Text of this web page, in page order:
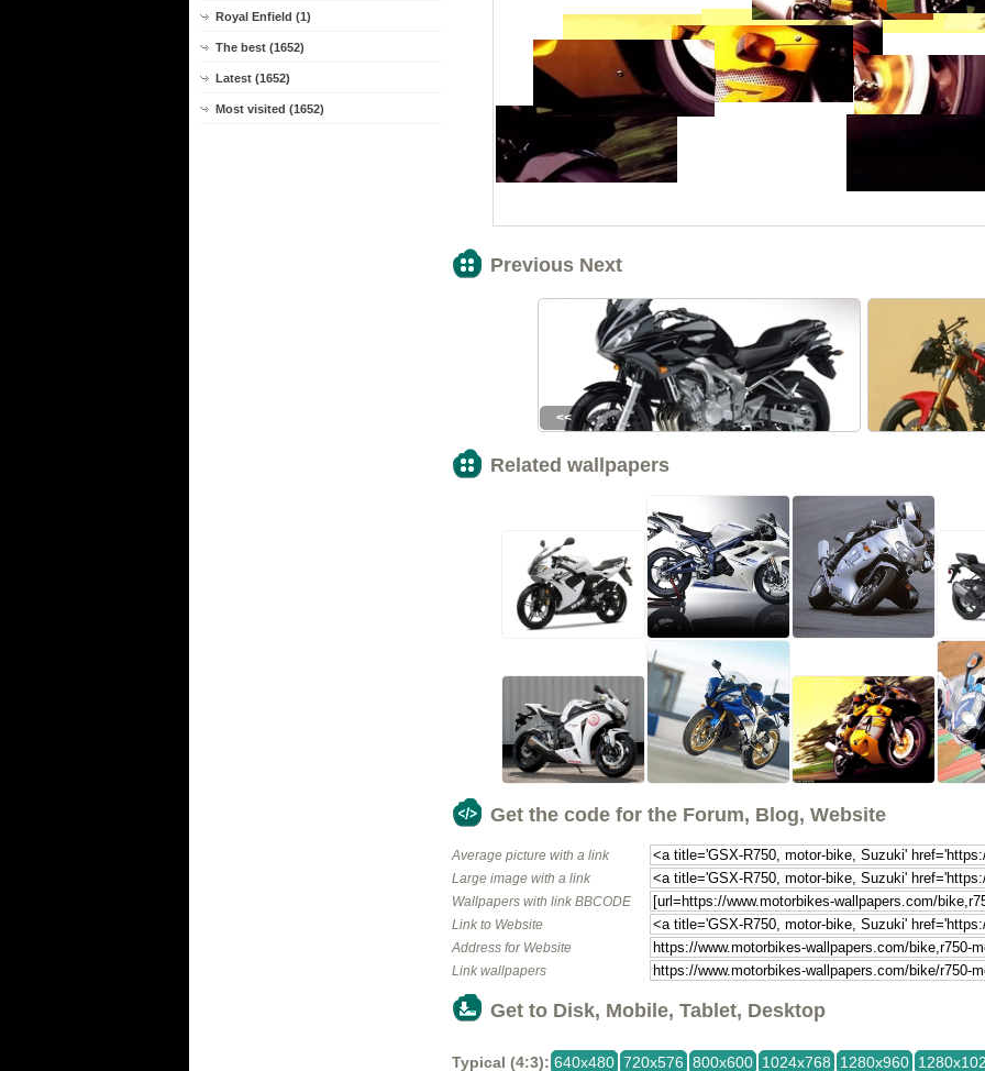
Royal Enfield (1)
The best (1652)
Latest (1652)
Most visited (1652)
Previous Next
<<
Related wallpapers
Get the code for the Forum, Blog, Website
Average picture with a link
Large image with a link
Wallpapers with link BBCODE
Link to Website
Address for Website
Link wallpapers
Get to Disk, Mobile, Tablet, Desktop
Typical (4:3): 640x480 720x576 800x600 1024x768 1280x960